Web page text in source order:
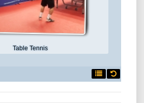

Table Tennis